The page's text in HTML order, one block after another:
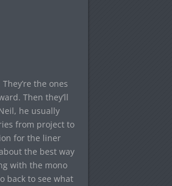
the ones
Then they’ll
he usually
from project to
for the liner
the best way
with the mono
back to see what